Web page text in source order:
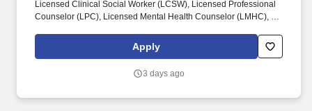
Licensed Clinical Social Worker (LCSW), Licensed Professional
Counselor (LPC), Licensed Mental Health Counselor (LMHC), or
consistent with scope of practice and role responsibilities.
Requires a minimum of three (3) years of experience providing
healthcare, hospital, or community-based setting, including
Apply
3 days ago